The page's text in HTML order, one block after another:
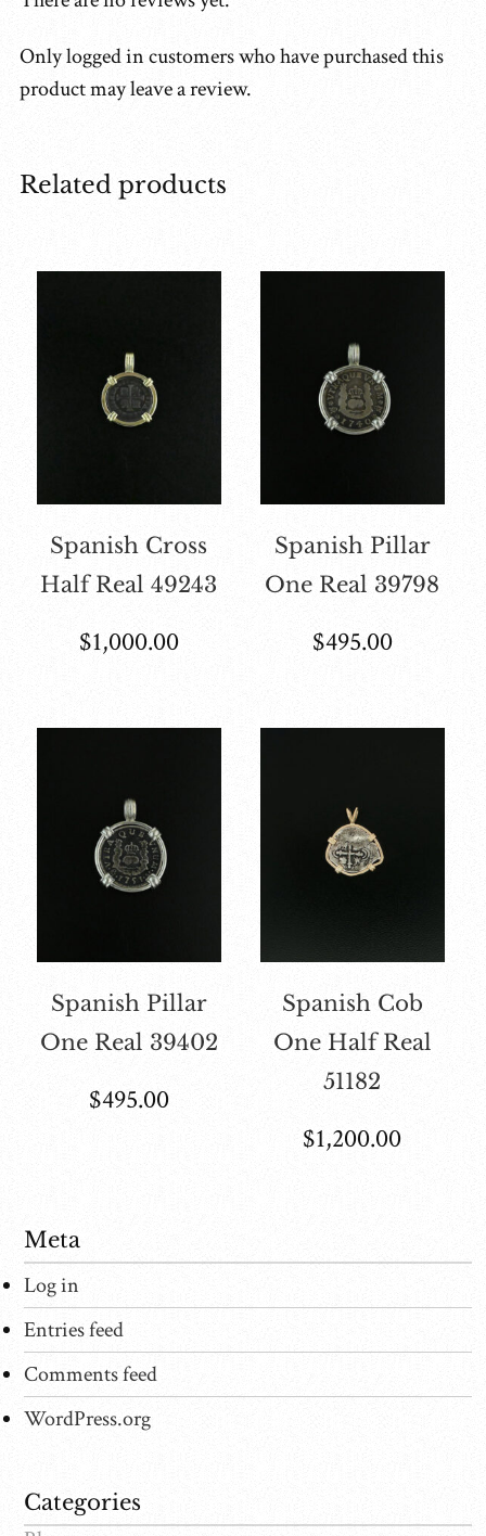
Only logged in customers who have purchased this
product may leave a review.
Related products
Spanish Cross
Half Real 49243
$1,000.00
Spanish Pillar
One Real 39798
$495.00
Spanish Pillar
One Real 39402
$495.00
Spanish Cob
One Half Real
51182
$1,200.00
Meta
Log in
Entries feed
Comments feed
WordPress.org
Categories